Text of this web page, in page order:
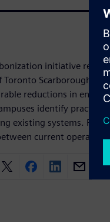
initiative
Toronto Scarborough,
reductions in energy
identify
existing systems. For
current